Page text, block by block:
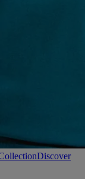
Discover